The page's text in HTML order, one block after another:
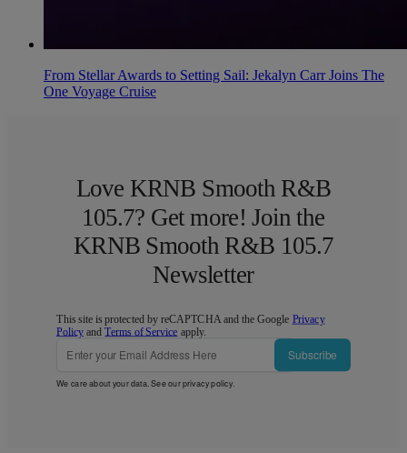
From Stellar Awards to Setting Sail: Jekalyn Carr Joins The
One Voyage Cruise
Love KRNB Smooth R&B
105.7? Get more! Join the
KRNB Smooth R&B 105.7
Newsletter
This site is protected by reCAPTCHA and the Google Privacy
Policy andTerms of Service apply.
Subscribe
We care about your data. See ourprivacy policy.